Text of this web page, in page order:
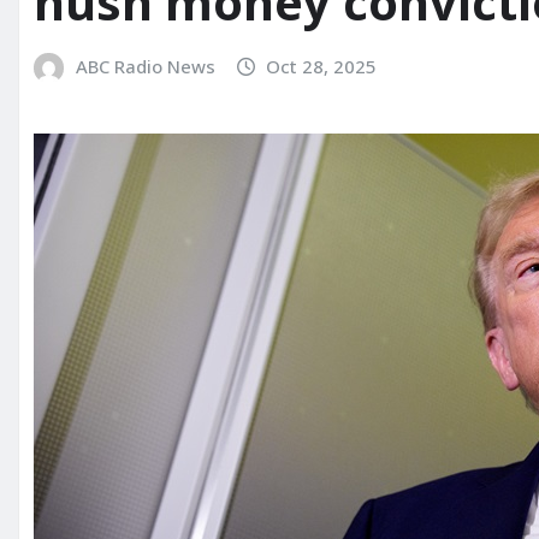
ABC Radio News Oct 28, 2025